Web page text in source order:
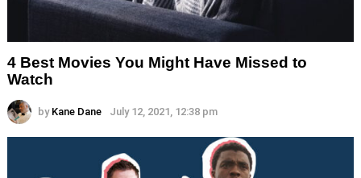
4 Best Movies You Might Have Missed to
Watch
by Kane Dane July 12, 2021, 12:38 pm